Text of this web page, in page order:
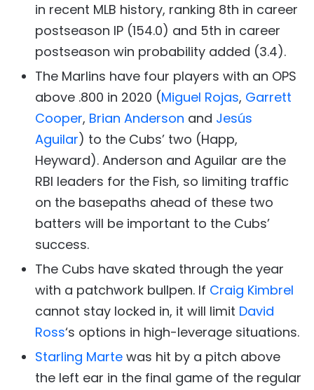
in recent MLB history, ranking 8th in career
postseason IP (154.0) and 5th in career
postseason win probability added (3.4).
The Marlins have four players with an OPS
above .800 in 2020 (Miguel Rojas, Garrett
Cooper, Brian Anderson and Jesús
Aguilar) to the Cubs’ two (Happ,
Heyward). Anderson and Aguilar are the
RBI leaders for the Fish, so limiting traffic
on the basepaths ahead of these two
batters will be important to the Cubs’
success.
The Cubs have skated through the year
with a patchwork bullpen. If Craig Kimbrel
cannot stay locked in, it will limit David
Ross‘s options in high-leverage situations.
Starling Marte was hit by a pitch above
the left ear in the final game of the regular